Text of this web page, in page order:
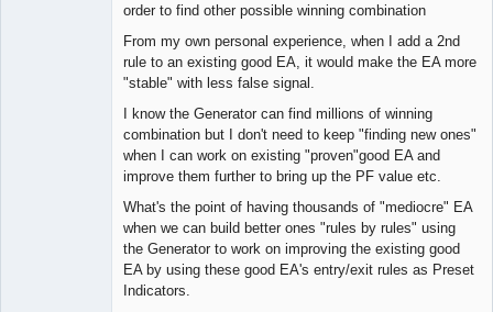
order to find other possible winning combination
From my own personal experience, when I add a 2nd
rule to an existing good EA, it would make the EA more
"stable" with less false signal.
I know the Generator can find millions of winning
combination but I don't need to keep "finding new ones"
when I can work on existing "proven"good EA and
improve them further to bring up the PF value etc.
What's the point of having thousands of "mediocre" EA
when we can build better ones "rules by rules" using
the Generator to work on improving the existing good
EA by using these good EA's entry/exit rules as Preset
Indicators.